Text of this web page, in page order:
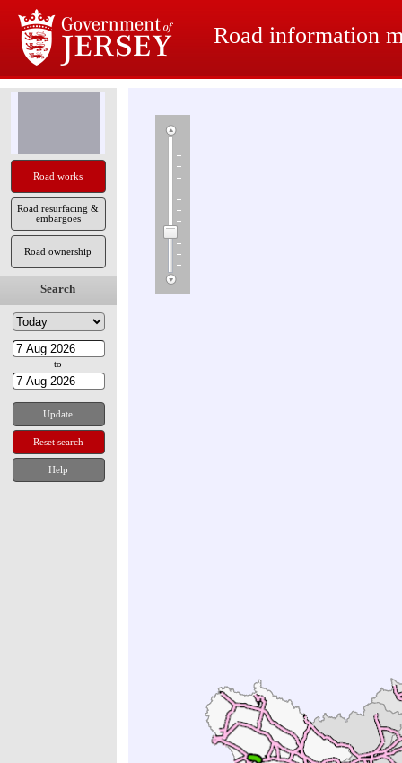
Road information
Road works
Road resurfacing &
embargoes
Road ownership
Search
to